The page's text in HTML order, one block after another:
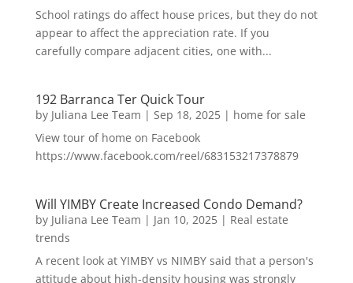
School ratings do affect house prices, but they do not
appear to affect the appreciation rate. If you
carefully compare adjacent cities, one with...
192 Barranca Ter Quick Tour
by Juliana Lee Team | Sep 18, 2025| home for sale
View tour of home on Facebook
https://www.facebook.com/reel/683153217378879
Will YIMBY Create Increased Condo Demand?
by Juliana Lee Team | Jan 10, 2025| Real estate
trends
A recent look at YIMBY vs NIMBY said that a person's
attitude about high-density housing was strongly